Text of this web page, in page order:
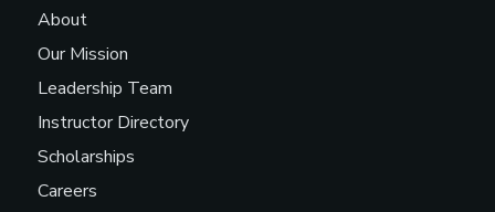
About
Our Mission
Leadership Team
Instructor Directory
Scholarships
Careers